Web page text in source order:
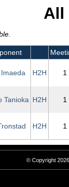
All
H2H 1
Tanioka H2H 1
H2H 1
© Copyright